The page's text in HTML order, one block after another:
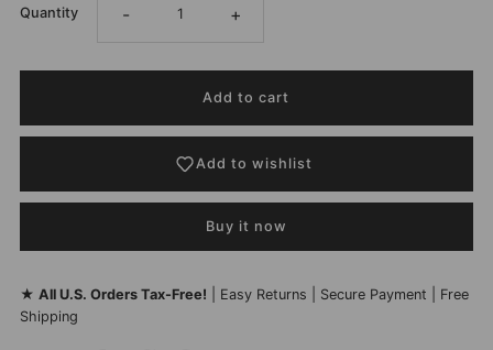
Quantity - +
Add to wishlist
Buy it now
★ All U.S. Orders Tax-Free! | Easy Returns | Secure Payment | Free
Shipping